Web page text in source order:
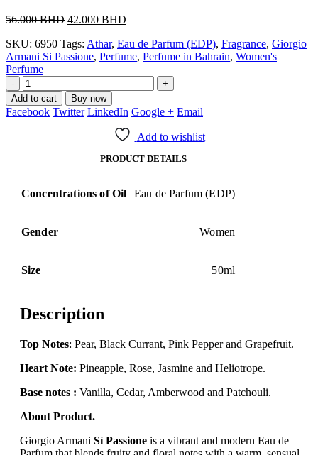
56.000BHD Original
was:
56.000 BHD.
42.000 BHD
is:
42.000 BHD.
SKU: 6950 Tags: Athar, Eau de Parfum (EDP), Fragrance, Giorgio
Armani Si Passione, Perfume, Perfume in Bahrain, Women's
Perfume
-
+
Add to cart
Buy now
Facebook Twitter LinkedIn Google + Email
Add to wishlist
PRODUCT DETAILS
Concentrations of Oil Eau de Parfum (EDP)
Gender Women
Size 50ml
Description
Top Notes: Pear, Black Currant, Pink Pepper and Grapefruit.
Heart Note: Pineapple, Rose, Jasmine and Heliotrope.
Base notes : Vanilla, Cedar, Amberwood and Patchouli.
About Product.
Giorgio Armani Sì Passione is a vibrant and modern Eau de